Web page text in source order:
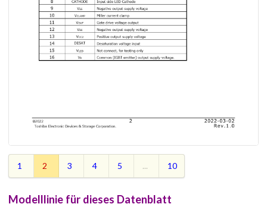
1 2 3 4 5 ... 10
Modelllinie für dieses Datenblatt